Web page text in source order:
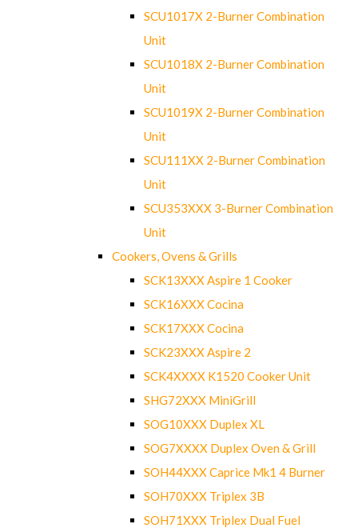
SCU1017X 2-Burner Combination
Unit
SCU1018X 2-Burner Combination
Unit
SCU1019X 2-Burner Combination
Unit
SCU111XX 2-Burner Combination
Unit
SCU353XXX 3-Burner Combination
Unit
Cookers, Ovens & Grills
SCK13XXX Aspire 1 Cooker
SCK16XXX Cocina
SCK17XXX Cocina
SCK23XXX Aspire 2
SCK4XXXX K1520 Cooker Unit
SHG72XXX MiniGrill
SOG10XXX Duplex XL
SOG7XXXX Duplex Oven & Grill
SOH44XXX Caprice Mk1 4 Burner
SOH70XXX Triplex 3B
SOH71XXX Triplex Dual Fuel